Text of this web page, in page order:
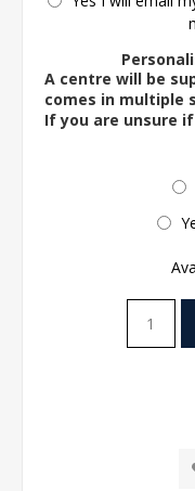
A centre will be
comes in multiple
If you are unsure